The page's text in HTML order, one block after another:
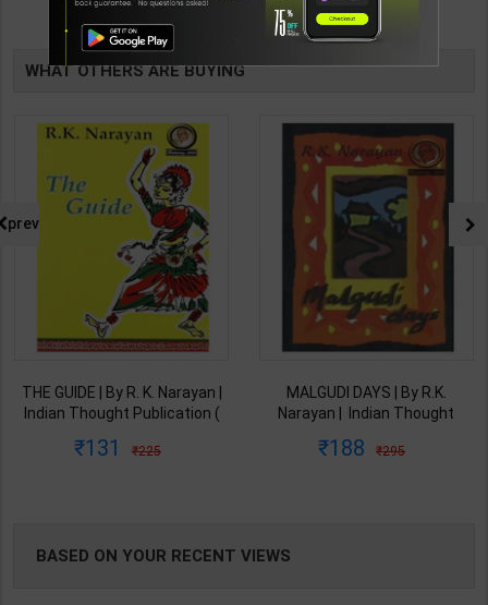
WHAT OTHERS ARE BUYING
THE GUIDE | By R. K. Narayan |
Indian Thought Publication (
131 225
MALGUDI DAYS | By R.K.
Narayan | ‎ Indian Thought
188 295
prev
BASED ON YOUR RECENT VIEWS
TABLE
BOOKI